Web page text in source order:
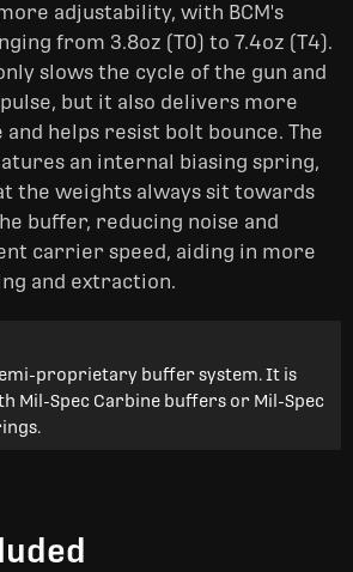
adjustability, with BCM's
from 3.8oz (T0) to 7.4oz (T4).
slows the cycle of the gun and
but it also delivers more
helps resist bolt bounce. The
an internal biasing spring,
the weights always sit towards
buffer, reducing noise and
carrier speed, aiding in more
and extraction.
semi-proprietary buffer system. It is
Mil-Spec Carbine buffers or Mil-Spec